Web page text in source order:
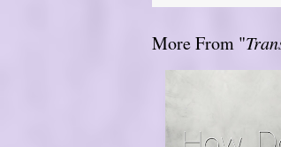
More From "